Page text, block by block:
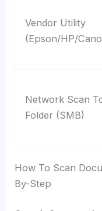
Vendor Utility
(Epson/HP/
Network Scan
Folder (SMB)
How To Scan
By-Step